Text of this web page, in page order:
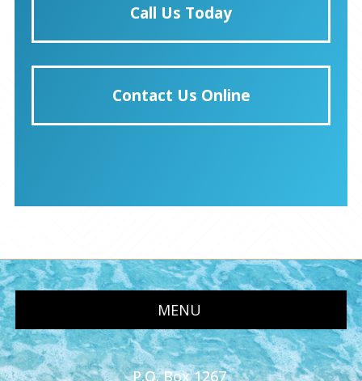
Call Us Today
Contact Us Online
MENU
P.O. Box 1267